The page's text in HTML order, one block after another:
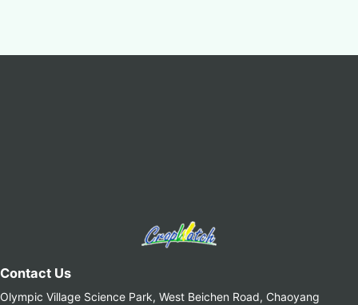
Contact Us
Olympic Village Science Park, West Beichen Road, Chaoyang